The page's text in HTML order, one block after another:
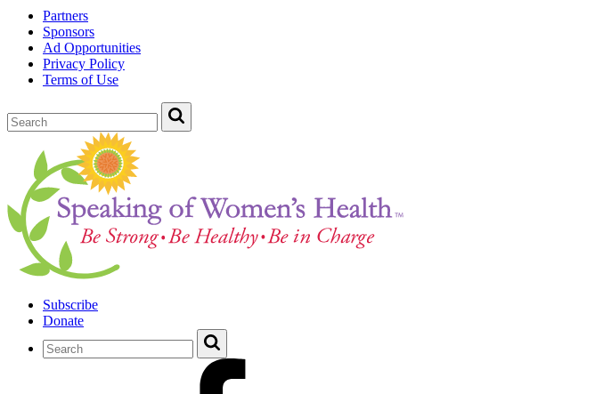
Partners
Sponsors
Ad Opportunities
Privacy Policy
Terms of Use
Subscribe
Donate